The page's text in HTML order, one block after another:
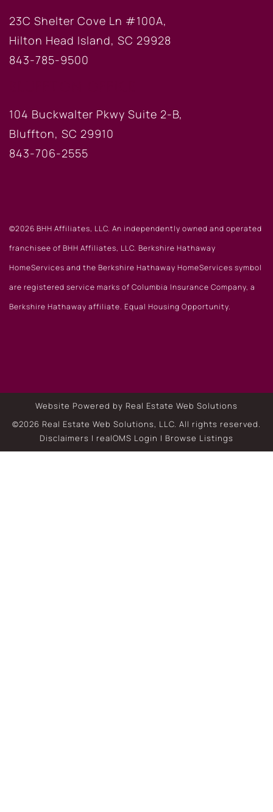
23C Shelter Cove Ln #100A,
Hilton Head Island, SC 29928
843-785-9500
104 Buckwalter Pkwy Suite 2-B,
Bluffton, SC 29910
843-706-2555
©2026 BHH Affiliates, LLC. An independently owned and operated
franchisee of BHH Affiliates, LLC. Berkshire Hathaway
HomeServices and the Berkshire Hathaway HomeServices symbol
are registered service marks of Columbia Insurance Company, a
Berkshire Hathaway affiliate. Equal Housing Opportunity.
Website Powered by Real Estate Web Solutions
©2026 Real Estate Web Solutions, LLC. All rights reserved.
Disclaimers | realOMS Login | Browse Listings